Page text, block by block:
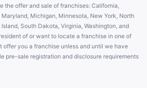
the offer and sale of franchises: California,
Michigan, Minnesota, New York, North
South Dakota, Virginia, Washington, and
of or want to locate a franchise in one of
offer you a franchise unless and until we have
pre-sale registration and disclosure requirements